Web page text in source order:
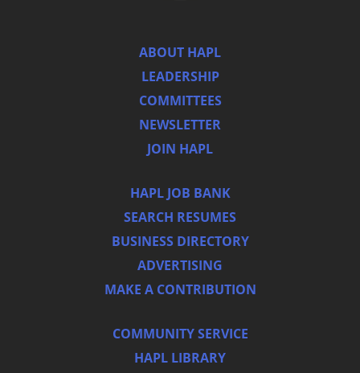
ABOUT HAPL
LEADERSHIP
COMMITTEES
NEWSLETTER
JOIN HAPL
HAPL JOB BANK
SEARCH RESUMES
BUSINESS DIRECTORY
ADVERTISING
MAKE A CONTRIBUTION
COMMUNITY SERVICE
HAPL LIBRARY